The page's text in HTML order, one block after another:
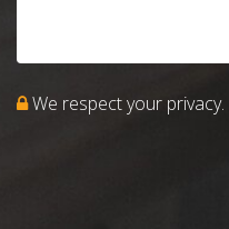
We respect your privacy.